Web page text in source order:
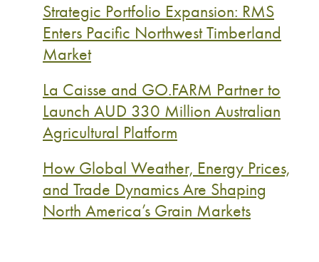
Strategic Portfolio Expansion: RMS
Enters Pacific Northwest Timberland
Market
La Caisse and GO.FARM Partner to
Launch AUD 330 Million Australian
Agricultural Platform
How Global Weather, Energy Prices,
and Trade Dynamics Are Shaping
North America’s Grain Markets